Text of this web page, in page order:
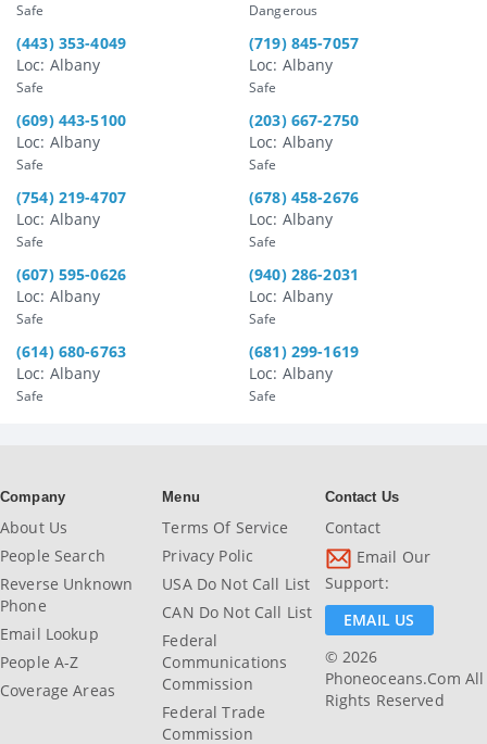
Safe Dangerous
(443) 353-4049
Loc: Albany
Safe
(719) 845-7057
Loc: Albany
Safe
(609) 443-5100
Loc: Albany
Safe
(203) 667-2750
Loc: Albany
Safe
(754) 219-4707
Loc: Albany
Safe
(678) 458-2676
Loc: Albany
Safe
(607) 595-0626
Loc: Albany
Safe
(940) 286-2031
Loc: Albany
Safe
(614) 680-6763
Loc: Albany
Safe
(681) 299-1619
Loc: Albany
Safe
Company
About Us
People Search
Reverse Unknown
Phone
Email Lookup
People A-Z
Coverage Areas
Menu
Terms Of Service
Privacy Polic
USA Do Not Call List
CAN Do Not Call List
Federal
Communications
Commission
Federal Trade
Commission
Contact Us
Contact
Email Our
Support:
EMAIL US
© 2026
Phoneoceans.com All
Rights Reserved